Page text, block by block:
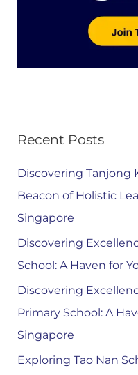
Recent Posts
Discovering Tanjong
Beacon of Holistic
Singapore
Discovering
School: A Haven for
Discovering
Primary School: A
Singapore
Exploring Tao Nan